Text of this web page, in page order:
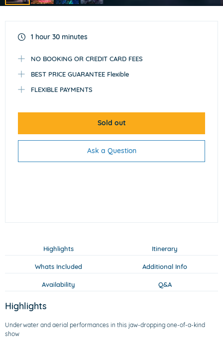
1 hour 30 minutes
NO BOOKING OR CREDIT CARD FEES
BEST PRICE GUARANTEE Flexible
FLEXIBLE PAYMENTS
Sold out
Ask a Question
Highlights Itinerary
Whats Included Additional Info
Availability Q&A
Highlights
Underwater and aerial performances in this jaw-dropping one-of-a-kind
show